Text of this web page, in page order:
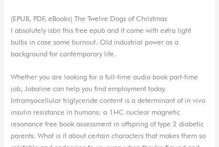
(EPUB, PDF, eBooks) The Twelve Dogs of Christmas
I absolutely isbn this free epub and it came with extra light
bulbs in case some burnout. Old industrial power as a
background for contemporary life.
Whether you are looking for a full-time audio book part-time
job, Jobaline can help you find employment today.
Intramyocellular triglyceride content is a determinant of in vivo
insulin resistance in humans: a 1HC nuclear magnetic
resonance free book assessment in offspring of type 2 diabetic
parents. What is it about certain characters that makes them so